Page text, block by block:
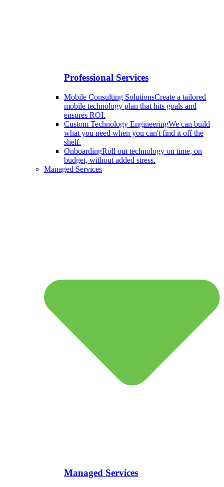
Professional Services
Mobile Consulting SolutionsCreate a tailored
mobile technology plan that hits goals and
ensures ROI.
Custom Technology EngineeringWe can build
what you need when you can't find it off the
shelf.
OnboardingRoll out technology on time, on
budget, without added stress.
Managed Services
Managed Services